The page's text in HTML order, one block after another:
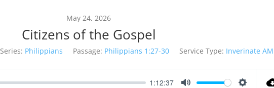
May 24, 2026
Citizens of the Gospel
Series: Philippians Passage: Philippians 1:27-30 Service Type: Inverinate AM
1:12:37